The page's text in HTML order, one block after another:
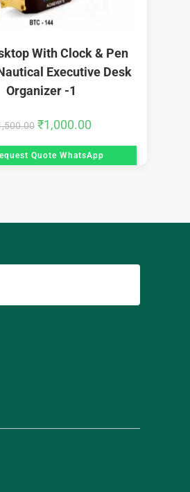
With Clock & Pen
Executive Desk
Organizer -1
₹1,000.00
Quote WhatsApp